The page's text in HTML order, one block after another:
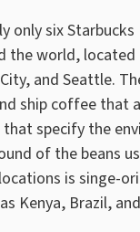
only six Starbucks
the world, located
and Seattle.
ship coffee that
specify the
of the beans
is singe-
Kenya, Brazil,